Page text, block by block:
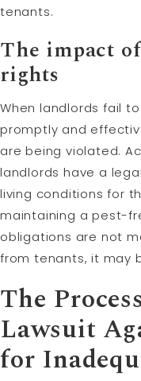
tenants.
The impact
rights
When landlords fail
promptly and
are being violated.
landlords have a
living conditions for
maintaining a pest-
obligations are not
from tenants, it may
The
Lawsuit
for